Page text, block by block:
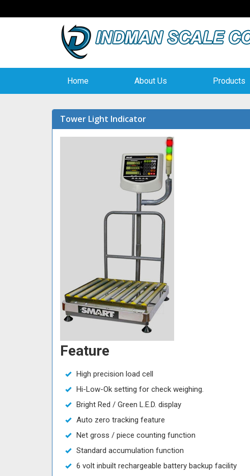
Home About Us Products
Tower Light Indicator
Feature
High precision load cell
Hi-Low-Ok setting for check weighing.
Bright Red / Green L.E.D. display
Auto zero tracking feature
Net gross / piece counting function
Standard accumulation function
6 volt inbuilt rechargeable battery backup facility